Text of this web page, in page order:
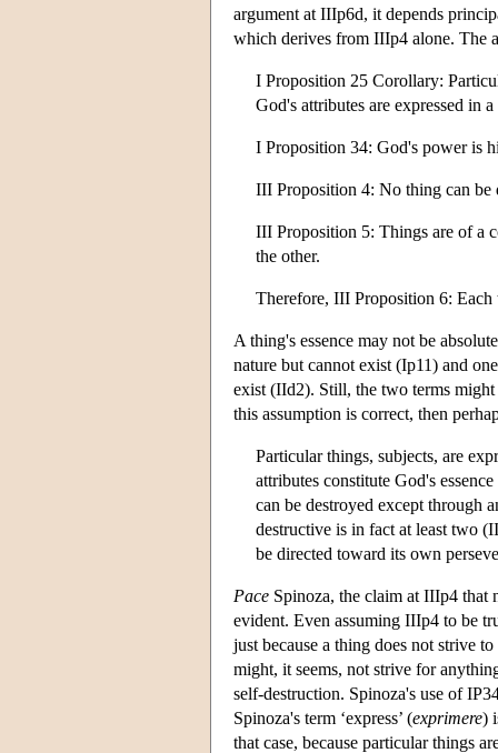
argument at IIIp6d, it depends
which derives from IIIp4 alone. The
I Proposition 25 Corollary:
God's attributes are expressed in
I Proposition 34: God's power is
III Proposition 4: No thing can be
III Proposition 5: Things are of a
the other.
Therefore, III Proposition 6: Each
A thing's essence may not be
nature but cannot exist (Ip11) and
exist (IId2). Still, the two terms might
this assumption is correct, then
Particular things, subjects, are
attributes constitute God's
can be destroyed except through
destructive is in fact at least two
be directed toward its own
Pace Spinoza, the claim at IIIp4 that
evident. Even assuming IIIp4 to be
just because a thing does not strive
might, it seems, not strive for
self-destruction. Spinoza's use of
Spinoza's term ‘express’ (exprimere)
that case, because particular things